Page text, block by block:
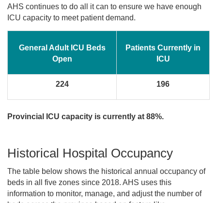
AHS continues to do all it can to ensure we have enough
ICU capacity to meet patient demand.
General Adult ICU Beds
Open
Patients Currently in
ICU
224 196
Provincial ICU capacity is currently at 88%.
Historical Hospital Occupancy
The table below shows the historical annual occupancy of
beds in all five zones since 2018. AHS uses this
information to monitor, manage, and adjust the number of